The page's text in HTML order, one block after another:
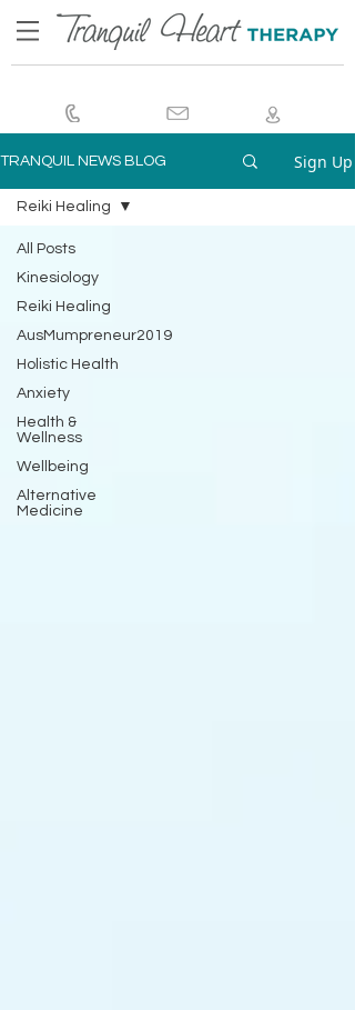
TRANQUIL NEWS BLOG Sign Up
All Posts
Kinesiology
Reiki Healing
AusMumpreneur2019
Holistic Health
Anxiety
Health &
Wellness
Wellbeing
Alternative
Medicine
Reiki Healing